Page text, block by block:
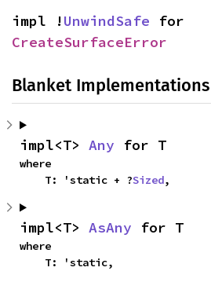
impl !UnwindSafe
CreateSurfaceError
Blanket Implementations
impl<T> Any for T
where
    T: 'static + ?
Sized,
impl<T> AsAny for T
where
    T: 'static,